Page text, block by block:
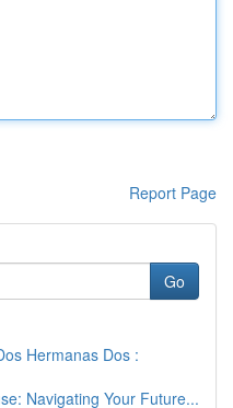
Report Page
Go
Hermanas Dos :
Navigating Your Future...